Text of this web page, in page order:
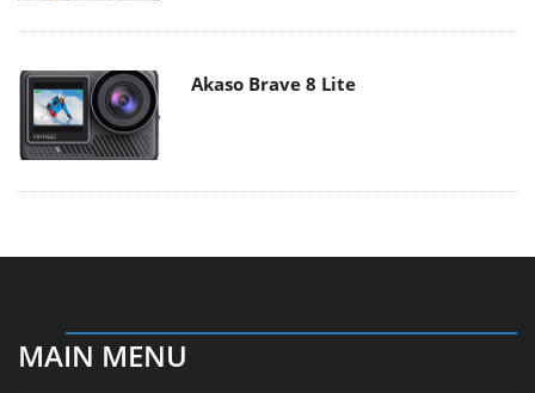
Akaso Brave 8 Lite
MAIN MENU